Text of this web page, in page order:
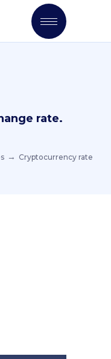
rate.
Cryptocurrency rate